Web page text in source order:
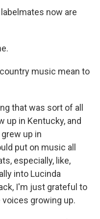
now are
music mean to
that was sort of all
up in Kentucky, and
up in
put on music all
especially, like,
into Lucinda
I'm just grateful to
growing up.